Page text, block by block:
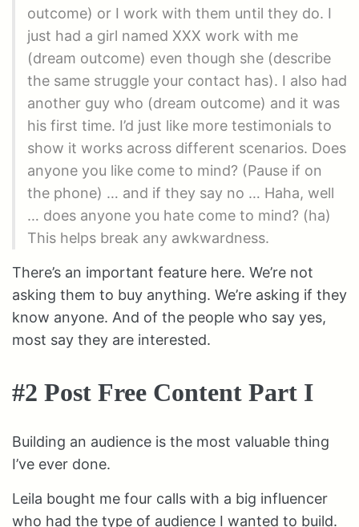
outcome) or I work with them until they do. I
just had a girl named XXX work with me
(dream outcome) even though she (describe
the same struggle your contact has). I also had
another guy who (dream outcome) and it was
his first time. I’d just like more testimonials to
show it works across different scenarios. Does
anyone you like come to mind? (Pause if on
the phone) … and if they say no … Haha, well
… does anyone you hate come to mind? (ha)
This helps break any awkwardness.
There’s an important feature here. We’re not
asking them to buy anything. We’re asking if they
know anyone. And of the people who say yes,
most say they are interested.
#2 Post Free Content Part I
Building an audience is the most valuable thing
I’ve ever done.
Leila bought me four calls with a big influencer
who had the type of audience I wanted to build.